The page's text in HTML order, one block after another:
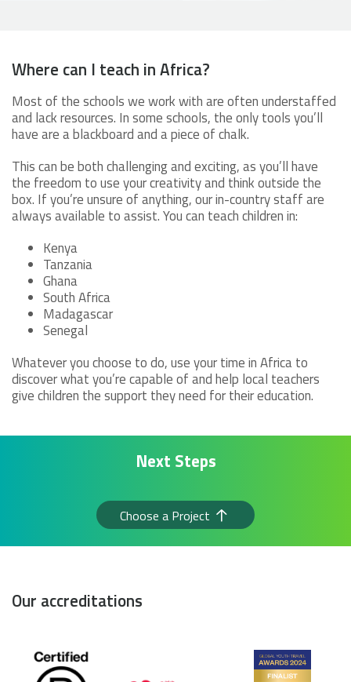
Where can I teach in Africa?
Most of the schools we work with are often understaffed
and lack resources. In some schools, the only tools you’ll
have are a blackboard and a piece of chalk.
This can be both challenging and exciting, as you’ll have
the freedom to use your creativity and think outside the
box. If you’re unsure of anything, our in-country staff are
always available to assist. You can teach children in:
Kenya
Tanzania
Ghana
South Africa
Madagascar
Senegal
Whatever you choose to do, use your time in Africa to
discover what you’re capable of and help local teachers
give children the support they need for their education.
Next Steps
Choose a Project
Our accreditations